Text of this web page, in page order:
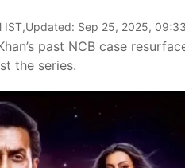
IST,Updated: Sep 25, 2025,
past NCB case
the series.